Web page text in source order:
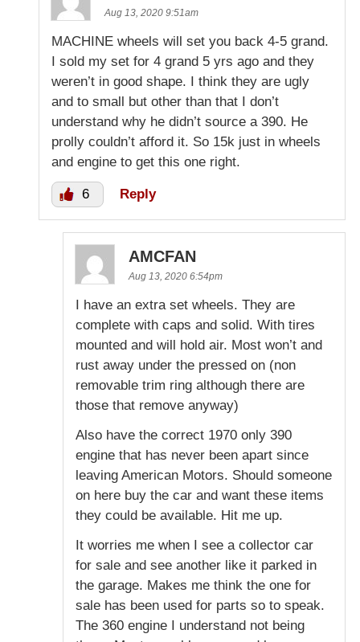
Aug 13, 2020 9:51am
MACHINE wheels will set you back 4-5 grand.
I sold my set for 4 grand 5 yrs ago and they
weren’t in good shape. I think they are ugly
and to small but other than that I don’t
understand why he didn’t source a 390. He
prolly couldn’t afford it. So 15k just in wheels
and engine to get this one right.
6 Reply
AMCFAN
Aug 13, 2020 6:54pm
I have an extra set wheels. They are
complete with caps and solid. With tires
mounted and will hold air. Most won’t and
rust away under the pressed on (non
removable trim ring although there are
those that remove anyway)
Also have the correct 1970 only 390
engine that has never been apart since
leaving American Motors. Should someone
on here buy the car and want these items
they could be available. Hit me up.
It worries me when I see a collector car
for sale and see another like it parked in
the garage. Makes me think the one for
sale has been used for parts so to speak.
The 360 engine I understand not being